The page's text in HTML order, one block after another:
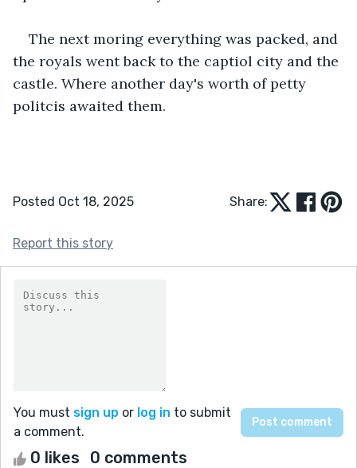
The next moring everything was packed, and
the royals went back to the captiol city and the
castle. Where another day's worth of petty
politcis awaited them.
Posted Oct 18, 2025 Share:
Report this story
You must sign up or log in to submit
a comment.
0 likes 0 comments